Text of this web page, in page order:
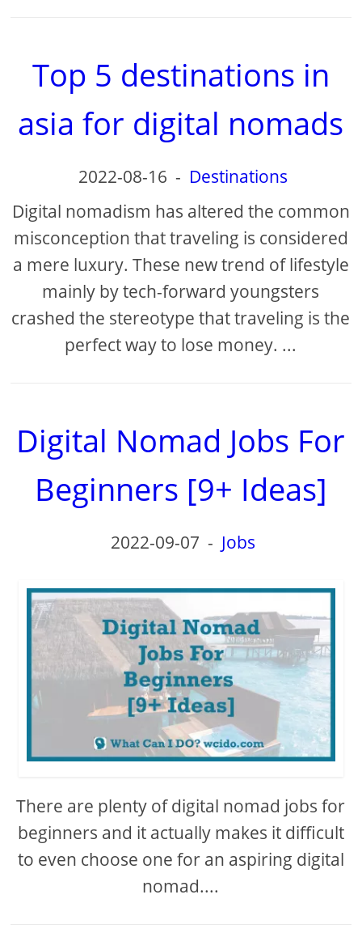
Top 5 destinations in
asia for digital nomads
2022-08-16 - Destinations
Digital nomadism has altered the common
misconception that traveling is considered
a mere luxury. These new trend of lifestyle
mainly by tech-forward youngsters
crashed the stereotype that traveling is the
perfect way to lose money. ...
Digital Nomad Jobs For
Beginners [9+ Ideas]
2022-09-07 - Jobs
There are plenty of digital nomad jobs for
beginners and it actually makes it difficult
to even choose one for an aspiring digital
nomad....